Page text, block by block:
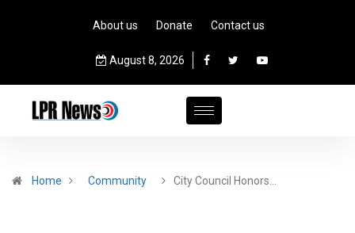
About us Donate Contact us
August 8, 2026
Home Community City Council Honors…